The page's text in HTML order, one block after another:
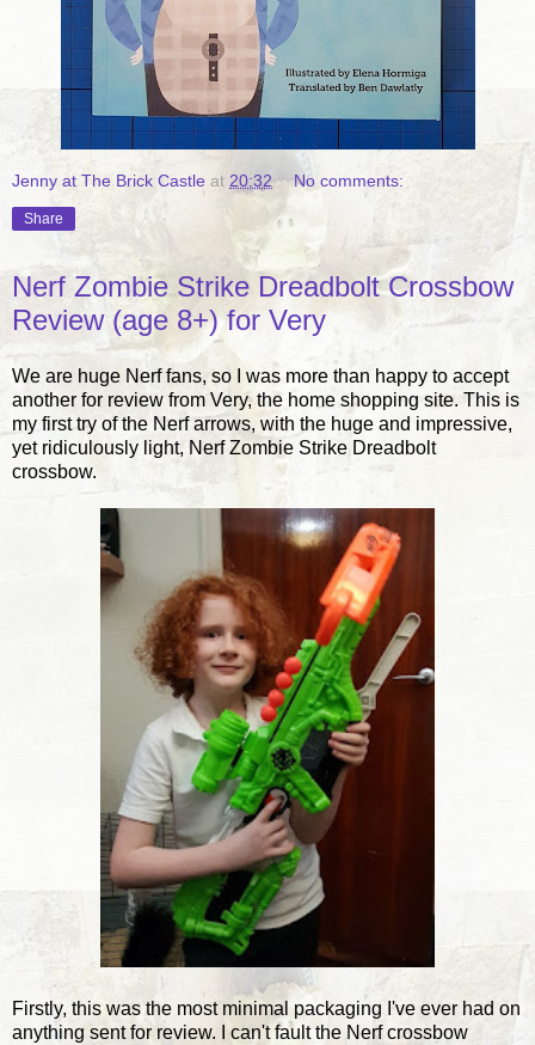
Jenny at The Brick Castle at 20:32 No comments:
Share
Nerf Zombie Strike Dreadbolt Crossbow
Review (age 8+) for Very
We are huge Nerf fans, so I was more than happy to accept
another for review from Very, the home shopping site. This is
my first try of the Nerf arrows, with the huge and impressive,
yet ridiculously light, Nerf Zombie Strike Dreadbolt
crossbow.
Firstly, this was the most minimal packaging I've ever had on
anything sent for review. I can't fault the Nerf crossbow